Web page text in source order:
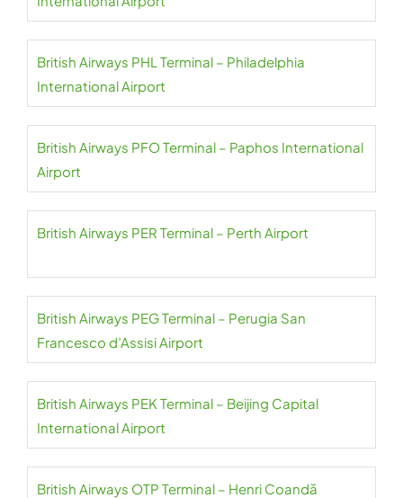
British Airways PHL Terminal – Philadelphia
International Airport
British Airways PFO Terminal – Paphos International
Airport
British Airways PER Terminal – Perth Airport
British Airways PEG Terminal – Perugia San
Francesco d’Assisi Airport
British Airways PEK Terminal – Beijing Capital
International Airport
British Airways OTP Terminal – Henri Coandă